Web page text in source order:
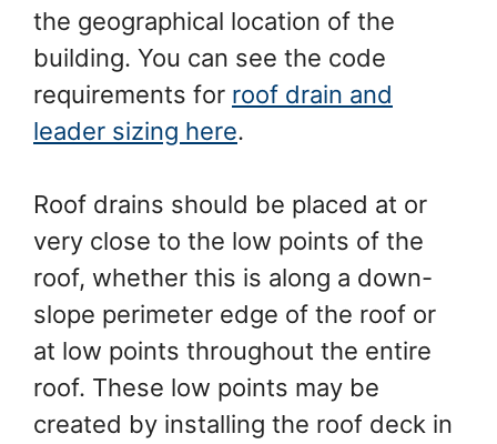
the geographical location of the
building. You can see the code
requirements for roof drain and
leader sizing here.
Roof drains should be placed at or
very close to the low points of the
roof, whether this is along a down-
slope perimeter edge of the roof or
at low points throughout the entire
roof. These low points may be
created by installing the roof deck in